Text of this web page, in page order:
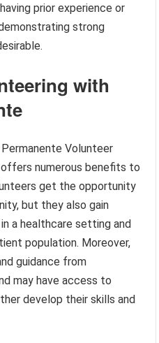
prior experience or
strong
with
Volunteer
numerous benefits to
get the opportunity
but they also gain
a healthcare setting and
population. Moreover,
guidance from
may have access to
develop their skills and